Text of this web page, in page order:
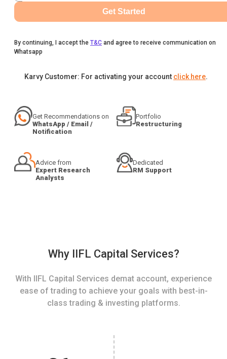
Get Started
By continuing, I accept the T&C and agree to receive communication on
Whatsapp
Karvy Customer: For activating your account click here.
Get Recommendations on
WhatsApp / Email /
Notification
Portfolio
Restructuring
Advice from
Expert Research
Analysts
Dedicated
RM Support
Why IIFL Capital Services?
With IIFL Capital Services demat account, experience
ease of trading to achieve your goals with best-in-
class trading & investing platforms.